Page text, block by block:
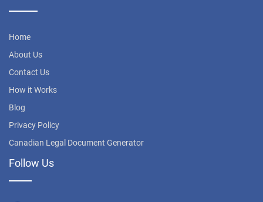
Home
About Us
Contact Us
How it Works
Blog
Privacy Policy
Canadian Legal Document Generator
Follow Us